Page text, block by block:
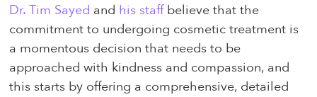
Dr. Tim Sayed and his staffbelieve that the
commitment to undergoing cosmetic treatment is
a momentous decision that needs to be
approached with kindness and compassion, and
this starts by offering a comprehensive, detailed